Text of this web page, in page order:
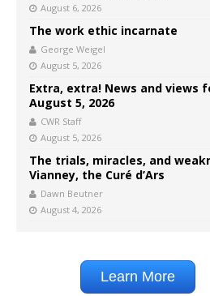
August 6, 2026
The work ethic incarnate
George Weigel
August 5, 2026
Extra, extra! News and views
August 5, 2026
CWR Staff
August 5, 2026
The trials, miracles, and
Vianney, the Curé d’Ars
Dawn Beutner
August 4, 2026